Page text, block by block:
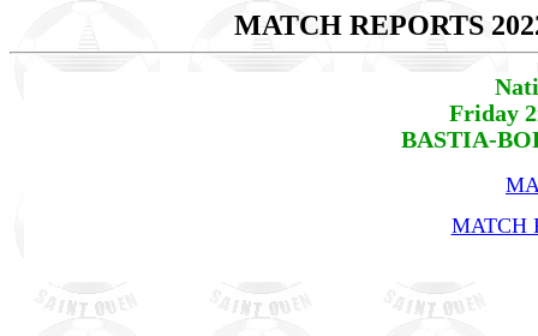
MATCH REPORTS
Friday
BASTIA-
MATCH